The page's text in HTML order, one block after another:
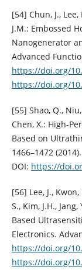
[54] Chun, J., Lee,
J.M.: Embossed
Nanogenerator
Advanced
https://doi.org/
https://doi.org/
[55] Shao, Q.,
Chen, X.: High-
Based on
1466–1472 (2014).
DOI: https://
[56] Lee, J., Kwon,
S., Kim, J.H.,
Based
Electronics.
https://doi.org/
https://doi.org/